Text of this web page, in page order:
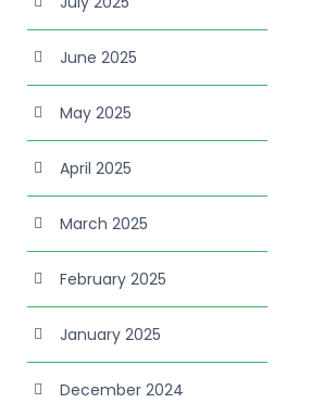
June 2025
May 2025
April 2025
March 2025
February 2025
January 2025
December 2024